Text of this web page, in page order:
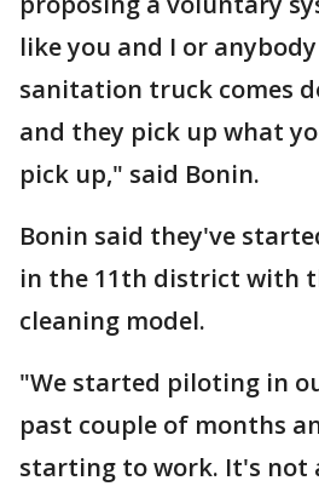
like you and I or
sanitation truck comes
and they pick up what
pick up," said Bonin.
Bonin said they've
in the 11th district with
cleaning model.
"We started piloting in
past couple of months
starting to work. It's not